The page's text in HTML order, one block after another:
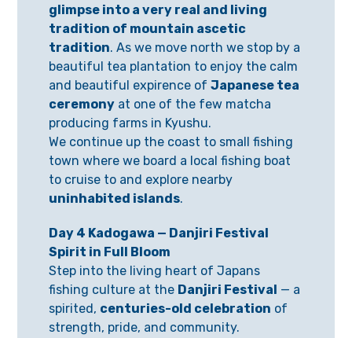
glimpse into a very real and living
tradition of mountain ascetic
tradition. As we move north we stop by a
beautiful tea plantation to enjoy the calm
and beautiful expirence ofJapanese tea
ceremony at one of the few matcha
producing farms in Kyushu.
We continue up the coast to small fishing
town where we board a local fishing boat
to cruise to and explore nearby
uninhabited islands.
Day 4 Kadogawa — Danjiri Festival
Spirit in Full Bloom
Step into the living heart of Japans
fishing culture at the Danjiri Festival — a
spirited, centuries-old celebration of
strength, pride, and community.